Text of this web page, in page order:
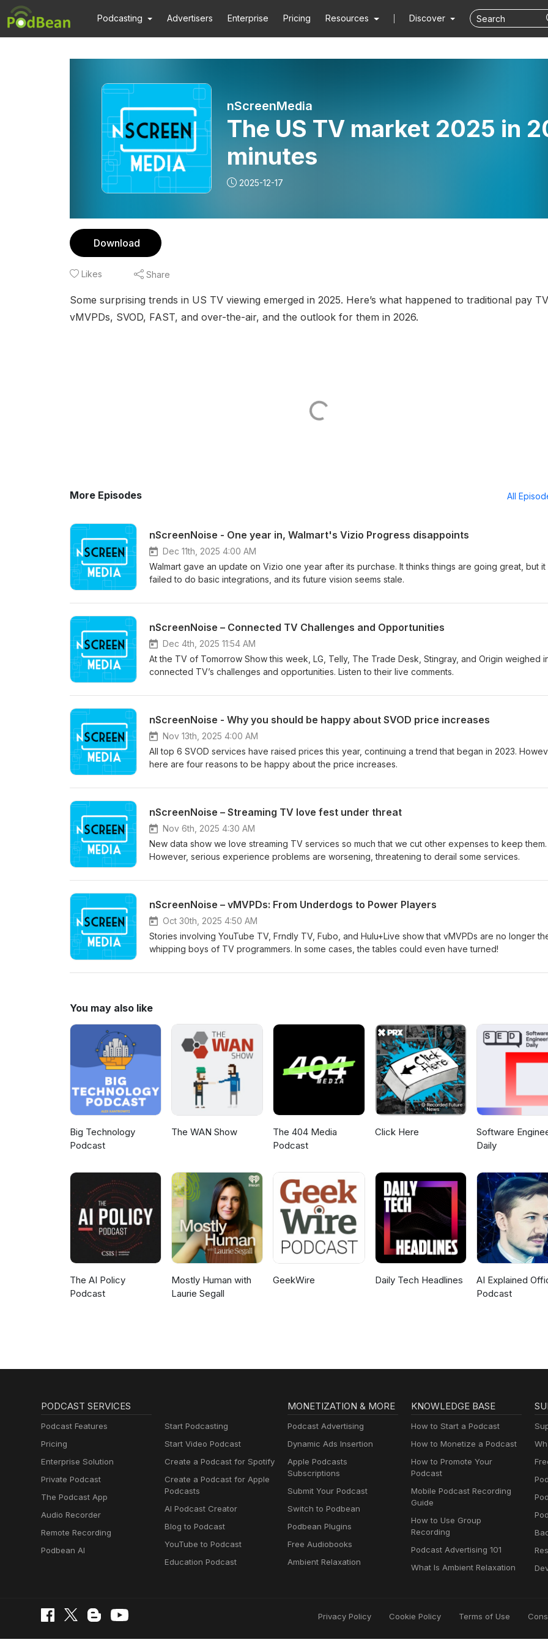
Podcasting Advertisers Enterprise Pricing Resources Discover
nScreenMedia
The US TV market 2025 in
minutes
2025-12-17
Download
Likes Share
Some surprising trends in US TV viewing emerged in 2025. Here’s what happened to traditional pay
vMVPDs, SVOD, FAST, and over-the-air, and the outlook for them in 2026.
More Episodes All
nScreenNoise - One year in, Walmart's Vizio Progress disappoints
Dec 11th, 2025 4:00 AM
Walmart gave an update on Vizio one year after its purchase. It thinks things are going great, but it
failed to do basic integrations, and its future vision seems stale.
nScreenNoise – Connected TV Challenges and Opportunities
Dec 4th, 2025 11:54 AM
At the TV of Tomorrow Show this week, LG, Telly, The Trade Desk, Stingray, and Origin weighed
connected TV’s challenges and opportunities. Listen to their live comments.
nScreenNoise - Why you should be happy about SVOD price increases
Nov 13th, 2025 4:00 AM
All top 6 SVOD services have raised prices this year, continuing a trend that began in 2023.
here are four reasons to be happy about the price increases.
nScreenNoise – Streaming TV love fest under threat
Nov 6th, 2025 4:30 AM
New data show we love streaming TV services so much that we cut other expenses to keep them.
However, serious experience problems are worsening, threatening to derail some services.
nScreenNoise – vMVPDs: From Underdogs to Power Players
Oct 30th, 2025 4:50 AM
Stories involving YouTube TV, Frndly TV, Fubo, and Hulu+Live show that vMVPDs are no longer
whipping boys of TV programmers. In some cases, the tables could even have turned!
You may also like
Big Technology
Podcast
The WAN Show
The 404 Media
Podcast
Click Here
Software
Daily
The AI Policy
Podcast
Mostly Human with
Laurie Segall
GeekWire Daily Tech Headlines
AI Explained
Podcast
PODCAST SERVICES
Podcast Features
Pricing
Enterprise Solution
Private Podcast
The Podcast App
Audio Recorder
Remote Recording
Podbean AI
Start Podcasting
Start Video Podcast
Create a Podcast for Spotify
Create a Podcast for Apple
Podcasts
AI Podcast Creator
Blog to Podcast
YouTube to Podcast
Education Podcast
MONETIZATION & MORE
Podcast Advertising
Dynamic Ads Insertion
Apple Podcasts
Subscriptions
Submit Your Podcast
Switch to Podbean
Podbean Plugins
Free Audiobooks
Ambient Relaxation
KNOWLEDGE BASE
How to Start a Podcast
How to Monetize a Podcast
How to Promote Your
Podcast
Mobile Podcast Recording
Guide
How to Use Group
Recording
Podcast Advertising 101
What Is Ambient Relaxation
Privacy Policy Cookie Policy Terms of Use